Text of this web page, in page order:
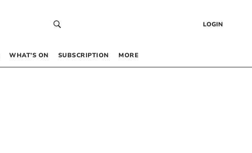
LOGIN
WHAT’S ON SUBSCRIPTION MORE